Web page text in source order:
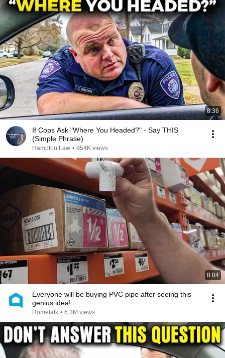
8:36
If Cops Ask "Where You Headed?" - Say THIS
(Simple Phrase)
Hampton Law • 954K views
8:04
Everyone will be buying PVC pipe after seeing this
genius idea!
Hometalk • 6.3M views